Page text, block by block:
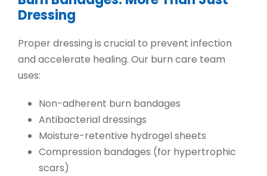
Dressing
Proper dressing is crucial to prevent infection
and accelerate healing. Our burn care team
uses:
Non-adherent burn bandages
Antibacterial dressings
Moisture-retentive hydrogel sheets
Compression bandages (for hypertrophic
scars)